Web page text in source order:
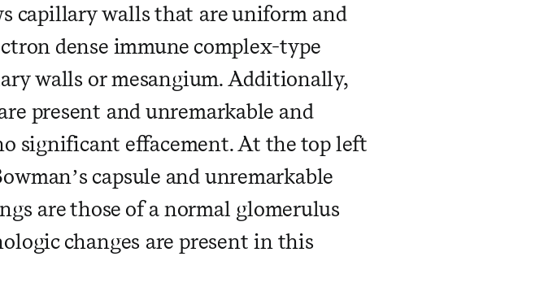
capillary walls that are uniform and
dense immune complex-type
walls or mesangium. Additionally,
present and unremarkable and
significant effacement. At the top left
capsule and unremarkable
are those of a normal glomerulus
changes are present in this